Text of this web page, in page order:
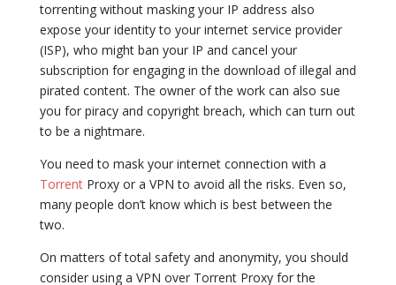
torrenting without masking your IP address also
expose your identity to your internet service provider
(ISP), who might ban your IP and cancel your
subscription for engaging in the download of illegal and
pirated content. The owner of the work can also sue
you for piracy and copyright breach, which can turn out
to be a nightmare.
You need to mask your internet connection with a
TorrentProxy or a VPN to avoid all the risks. Even so,
many people don’t know which is best between the
two.
On matters of total safety and anonymity, you should
consider using a VPN over Torrent Proxy for the